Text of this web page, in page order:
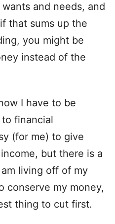
and needs, and
that sums up the
you might be
instead of the
I have to be
financial
(for me) to give
but there is a
living off of my
conserve my money,
thing to cut first.